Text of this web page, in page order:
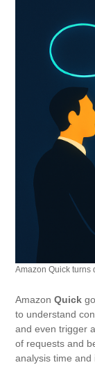
Amazon Quick
AmazonQuick
to understand
and even trigger
of requests and
analysis time and